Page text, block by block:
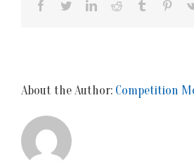
Facebook
TwitterLinkedInReddit Tumblr
About the Author: Competition